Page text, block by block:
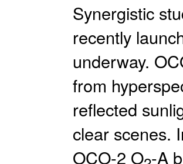
Synergistic
recently
underway.
from
reflected
clear scenes.
OCO-2 O -A